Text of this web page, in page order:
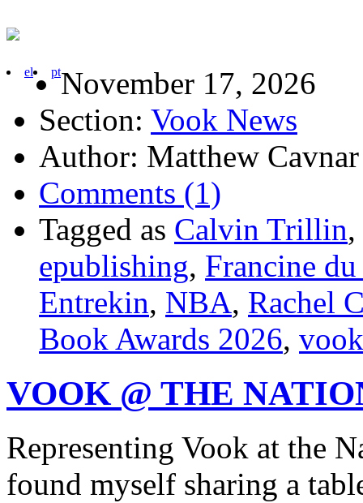
el ptNovember 17, 2026
Section: Vook News
Author: Matthew Cavnar
Comments (1)
Tagged as Calvin Trillin,
epublishing, Francine
Entrekin, NBA, Rachel
Book Awards 2026, vook
VOOK @ THE
Representing Vook at the
found myself sharing a